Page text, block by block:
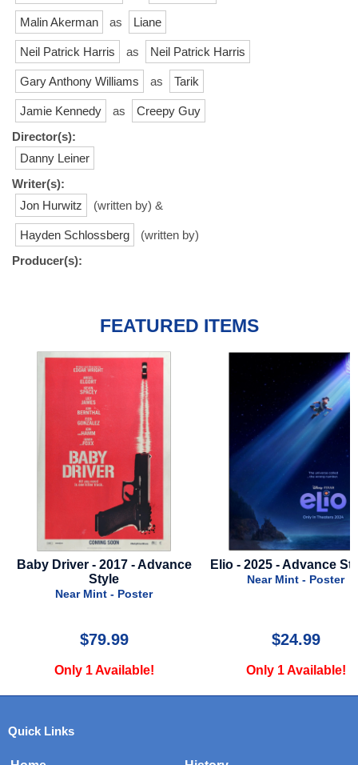
Malin Akerman as Liane
Neil Patrick Harris as Neil Patrick Harris
Gary Anthony Williams as Tarik
Jamie Kennedy as
Creepy Guy
Director(s):
Danny Leiner
Writer(s):
Jon Hurwitz
(written by) &
Hayden Schlossberg
(written by)
Producer(s):
FEATURED ITEMS
Elio - 2025 - Advance Style A
Near Mint - Poster
Only 1 Available!
Kitchen -
Near Mint
Only 2
Quick Links